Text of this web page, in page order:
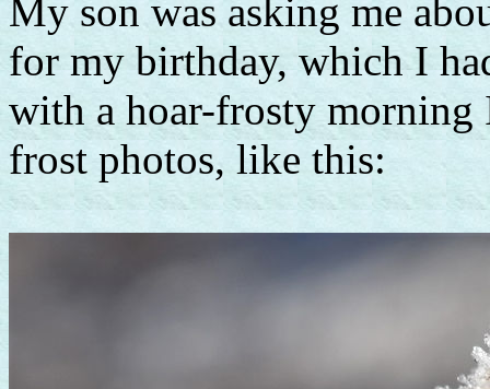
My son was asking me
for my birthday, which I
with a hoar-frosty morning
frost photos, like this: